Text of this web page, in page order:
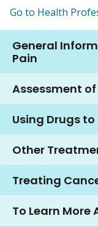
Go to Health
General
Pain
Assessment
Using Drugs
Other
Treating
To Learn More